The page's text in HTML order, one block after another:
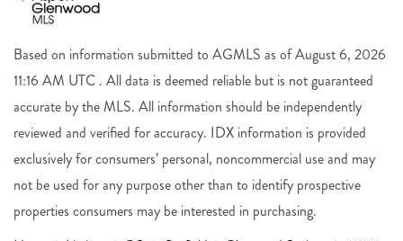
Based on information submitted to AGMLS as of August 6, 2026
11:16 AM UTC . All data is deemed reliable but is not guaranteed
accurate by the MLS. All information should be independently
reviewed and verified for accuracy. IDX information is provided
exclusively for consumers’ personal, noncommercial use and may
not be used for any purpose other than to identify prospective
properties consumers may be interested in purchasing.